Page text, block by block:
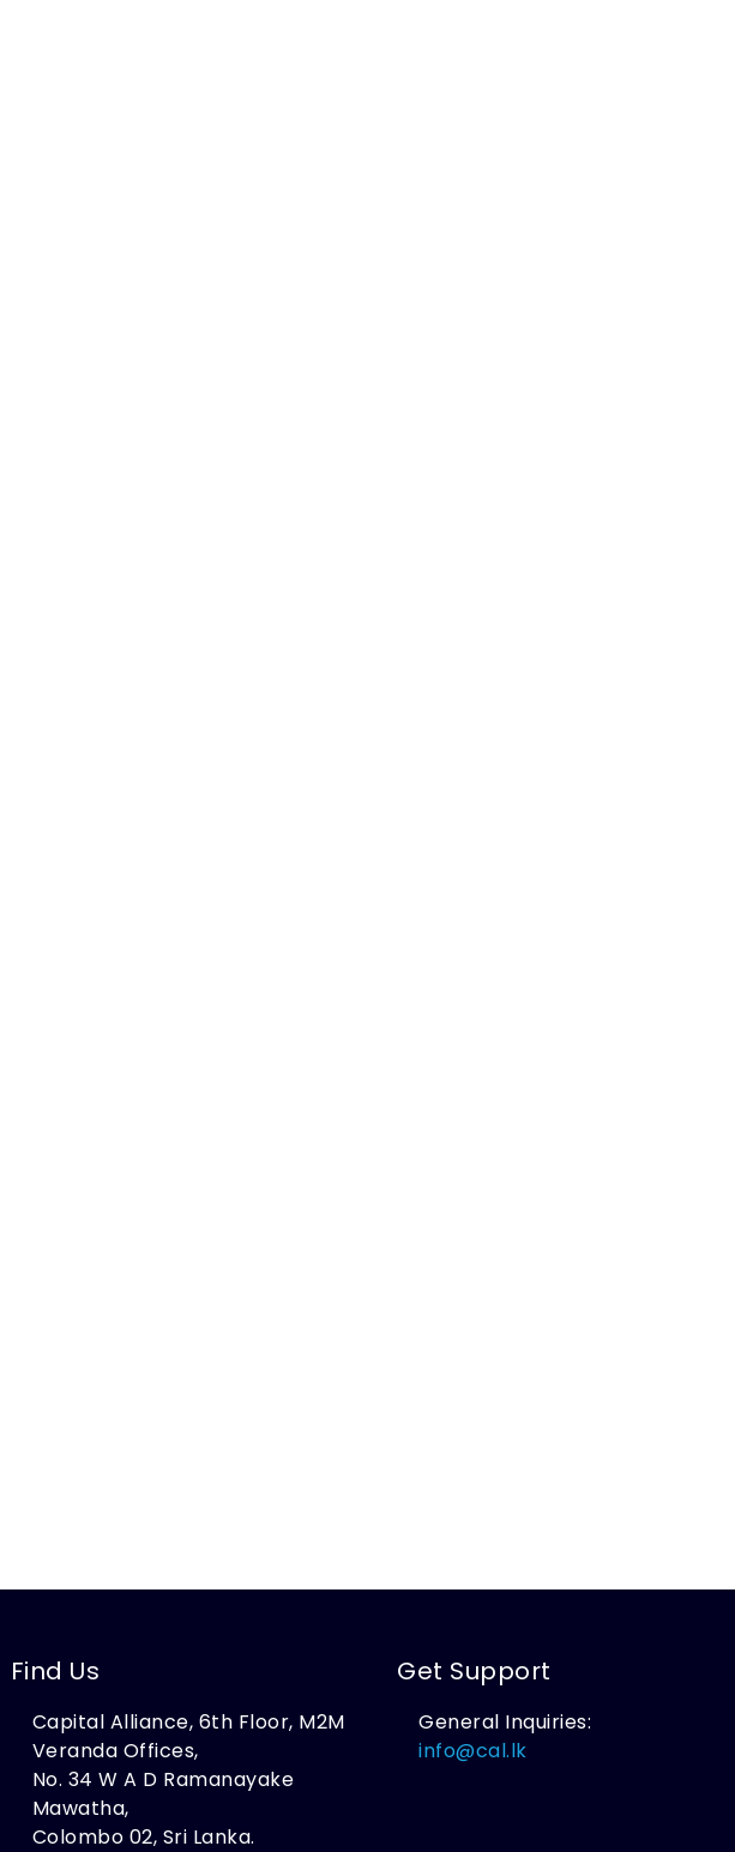
Find Us
Capital Alliance, 6th Floor, M2M
Veranda Offices,
No. 34 W A D Ramanayake
Mawatha,
Colombo 02, Sri Lanka.
Get Support
General Inquiries:
info@cal.lk